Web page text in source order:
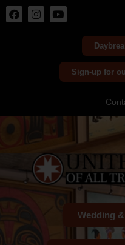
Sign-up for
Wedding